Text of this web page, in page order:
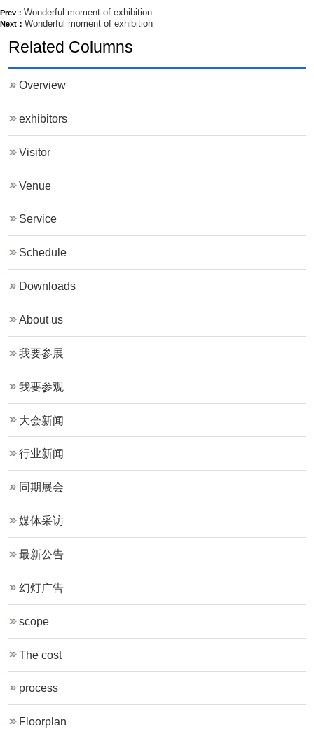
Prev： Wonderful moment of exhibition
Next： Wonderful moment of exhibition
Related Columns
Overview
exhibitors
Visitor
Venue
Service
Schedule
Downloads
About us
我要参展
我要参观
大会新闻
行业新闻
同期展会
媒体采访
最新公告
幻灯广告
scope
The cost
process
Floorplan